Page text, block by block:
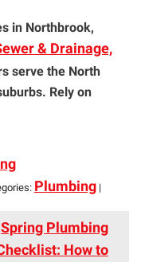
in Northbrook,
& Drainage,
serve the North
Rely on
Plumbing |
Spring Plumbing
How to